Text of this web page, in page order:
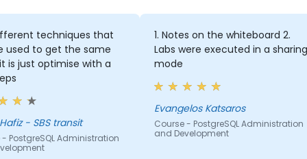
techniques that
used to get the same
is just optimise with a
- SBS transit
- PostgreSQL Administration
1. Notes on the whiteboard 2.
Labs were executed in a sharing
mode
Evangelos Katsaros
Course - PostgreSQL Administration
and Development